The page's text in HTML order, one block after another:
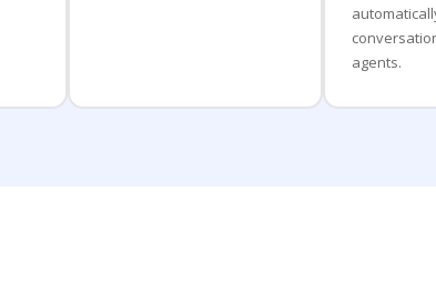
agents.